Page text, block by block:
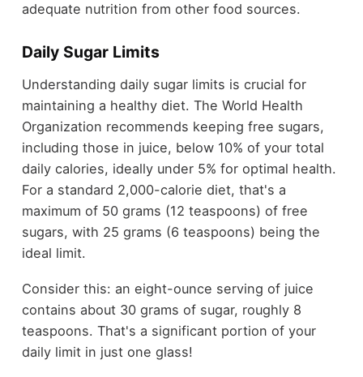
adequate nutrition from other food sources.
Daily Sugar Limits
Understanding daily sugar limits is crucial for
maintaining a healthy diet. The World Health
Organization recommends keeping free sugars,
including those in juice, below 10% of your total
daily calories, ideally under 5% for optimal health.
For a standard 2,000-calorie diet, that's a
maximum of 50 grams (12 teaspoons) of free
sugars, with 25 grams (6 teaspoons) being the
ideal limit.
Consider this: an eight-ounce serving of juice
contains about 30 grams of sugar, roughly 8
teaspoons. That's a significant portion of your
daily limit in just one glass!